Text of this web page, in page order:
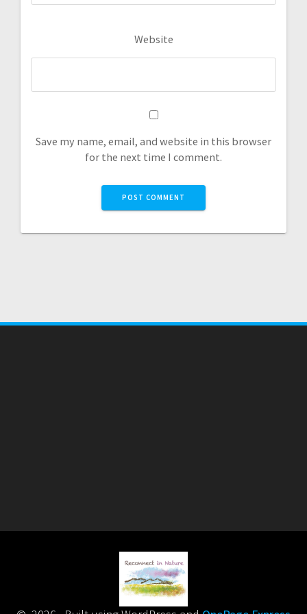
Website
Save my name, email, and website in this browser
for the next time I comment.